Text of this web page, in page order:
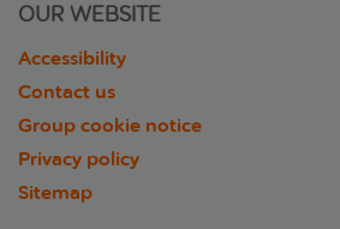
OUR WEBSITE
Accessibility
Contact us
Group cookie notice
Privacy policy
Sitemap